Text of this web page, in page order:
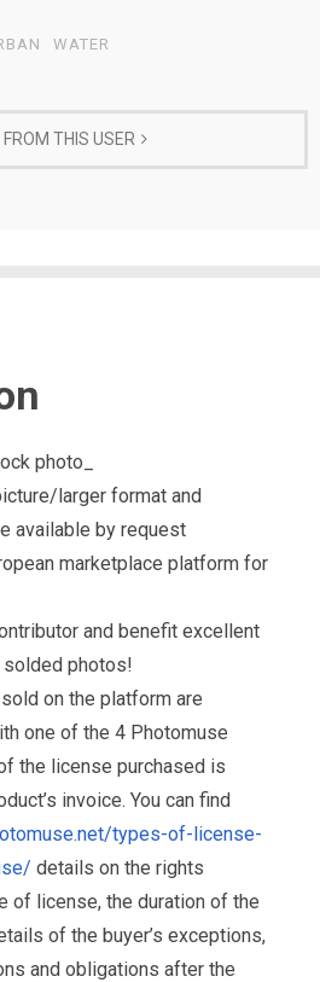
WATER
FROM THIS USER
photo_
larger format and
available by request
marketplace platform for
and benefit excellent
photos!
on the platform are
one of the 4 Photomuse
the license purchased is
invoice. You can find
types-of-license-
details on the rights
of license, the duration of the
of the buyer’s exceptions,
and obligations after the